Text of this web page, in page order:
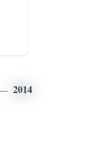
2014